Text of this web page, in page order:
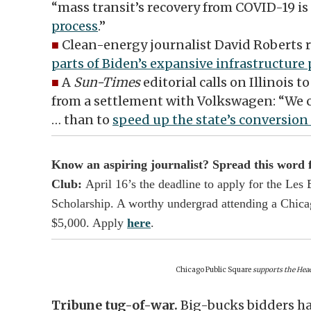
“mass transit’s recovery from COVID-19 is
process.”
■ Clean-energy journalist David Roberts
parts of Biden’s expansive infrastructure
■ A Sun-Timeseditorial calls on Illinois
from a settlement with Volkswagen: “We
… than to speed up the state’s
Know an aspiring journalist? Spread this word
Club:April 16’s the deadline to apply for the Les
Scholarship. A worthy undergrad attending a
$5,000. Applyhere.
Chicago Public Squaresupports the
Tribune tug-of-war.Big-bucks bidders